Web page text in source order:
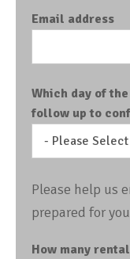
Email address
Which day of
follow up to
Please help us
prepared for
How many